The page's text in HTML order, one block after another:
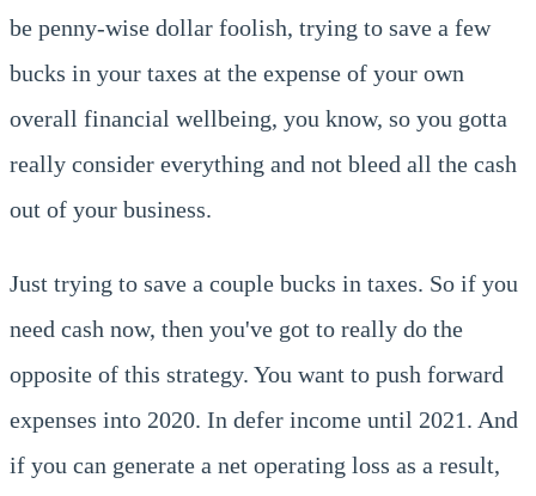
be penny-wise dollar foolish, trying to save a few
bucks in your taxes at the expense of your own
overall financial wellbeing, you know, so you gotta
really consider everything and not bleed all the cash
out of your business.
Just trying to save a couple bucks in taxes. So if you
need cash now, then you've got to really do the
opposite of this strategy. You want to push forward
expenses into 2020. In defer income until 2021. And
if you can generate a net operating loss as a result,